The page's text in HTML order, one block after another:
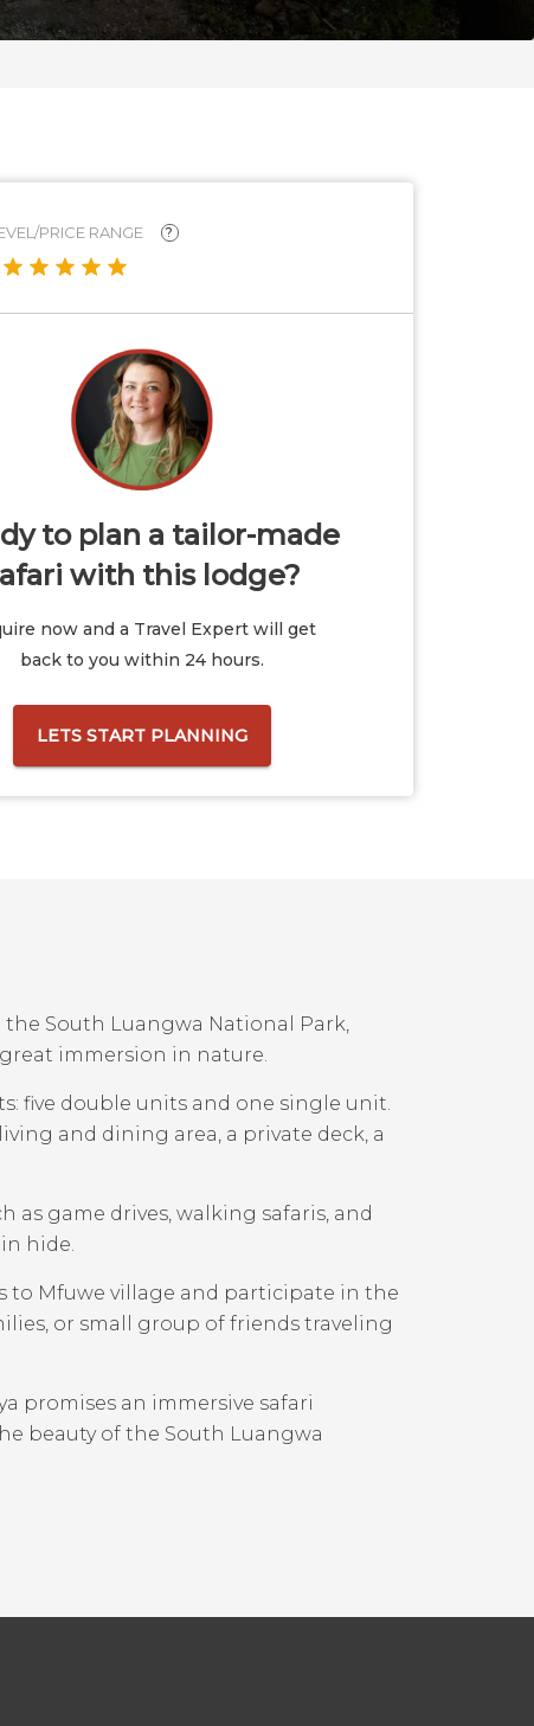
PRICE RANGE ?
to plan a tailor-made
with this lodge?
now and a Travel Expert will get
back to you within 24 hours.
LETS START PLANNING
the South Luangwa National Park,
immersion in nature.
five double units and one single unit.
and dining area, a private deck, a
as game drives, walking safaris, and
hide.
Mfuwe village and participate in the
or small group of friends traveling
promises an immersive safari
beauty of the South Luangwa